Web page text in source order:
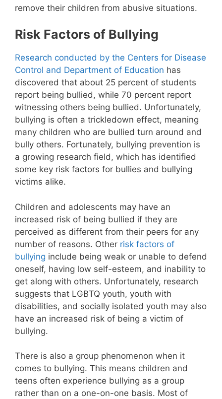
remove their children from abusive situations.
Risk Factors of Bullying
Research conducted by the Centers for Disease
Control and Department of Education has
discovered that about 25 percent of students
report being bullied, while 70 percent report
witnessing others being bullied. Unfortunately,
bullying is often a trickledown effect, meaning
many children who are bullied turn around and
bully others. Fortunately, bullying prevention is
a growing research field, which has identified
some key risk factors for bullies and bullying
victims alike.
Children and adolescents may have an
increased risk of being bullied if they are
perceived as different from their peers for any
number of reasons. Other risk factors of
bullying include being weak or unable to defend
oneself, having low self-esteem, and inability to
get along with others. Unfortunately, research
suggests that LGBTQ youth, youth with
disabilities, and socially isolated youth may also
have an increased risk of being a victim of
bullying.
There is also a group phenomenon when it
comes to bullying. This means children and
teens often experience bullying as a group
rather than on a one-on-one basis. Most of